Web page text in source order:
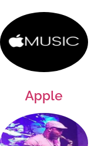
Apple